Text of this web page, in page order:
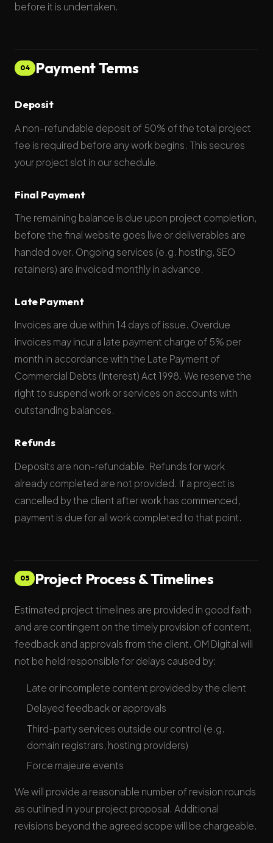
before it is undertaken.
04 Payment Terms
Deposit
A non-refundable deposit of 50% of the total project
fee is required before any work begins. This secures
your project slot in our schedule.
Final Payment
The remaining balance is due upon project completion,
before the final website goes live or deliverables are
handed over. Ongoing services (e.g. hosting, SEO
retainers) are invoiced monthly in advance.
Late Payment
Invoices are due within 14 days of issue. Overdue
invoices may incur a late payment charge of 5% per
month in accordance with the Late Payment of
Commercial Debts (Interest) Act 1998. We reserve the
right to suspend work or services on accounts with
outstanding balances.
Refunds
Deposits are non-refundable. Refunds for work
already completed are not provided. If a project is
cancelled by the client after work has commenced,
payment is due for all work completed to that point.
05 Project Process & Timelines
Estimated project timelines are provided in good faith
and are contingent on the timely provision of content,
feedback and approvals from the client. OM Digital will
not be held responsible for delays caused by:
Late or incomplete content provided by the client
Delayed feedback or approvals
Third-party services outside our control (e.g.
domain registrars, hosting providers)
Force majeure events
We will provide a reasonable number of revision rounds
as outlined in your project proposal. Additional
revisions beyond the agreed scope will be chargeable.